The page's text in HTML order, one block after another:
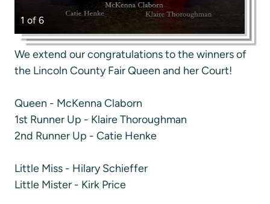
1 of 6
We extend our congratulations to the winners of
the Lincoln County Fair Queen and her Court!
Queen - McKenna Claborn
1st Runner Up - Klaire Thoroughman
2nd Runner Up - Catie Henke
Little Miss - Hilary Schieffer
Little Mister - Kirk Price